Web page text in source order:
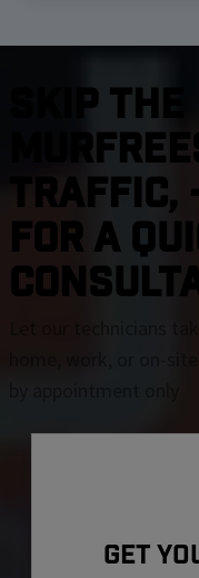
SKIP THE
TRAFFIC,
FOR A
GET